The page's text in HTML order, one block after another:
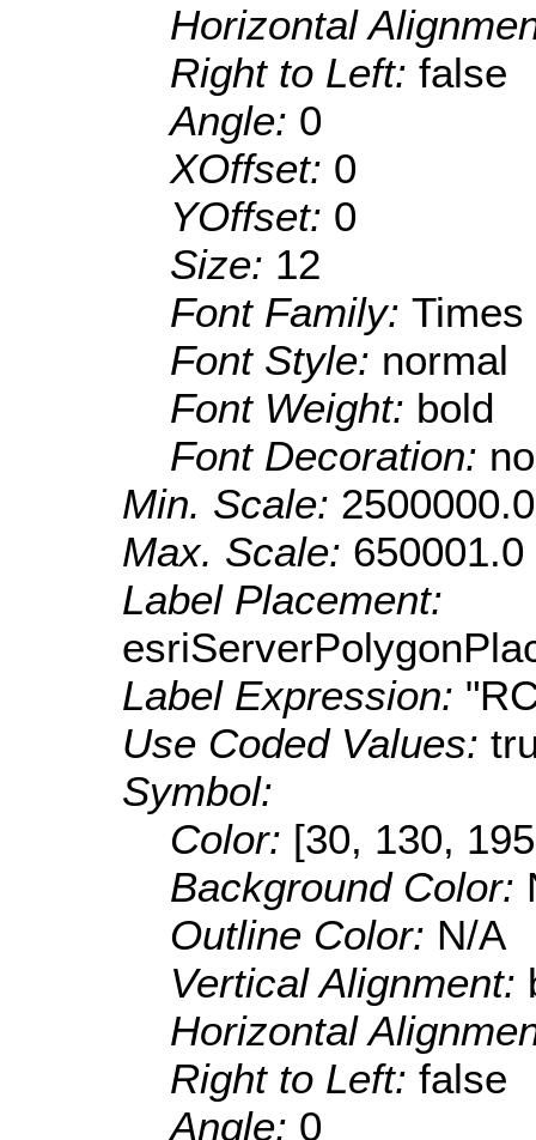
Horizontal
Right to Left: false
Angle: 0
XOffset: 0
YOffset: 0
Size: 12
Font Family: Times
Font Style: normal
Font Weight: bold
Font Decoration:
Min. Scale: 2500000.0
Max. Scale: 650001.0
Label Placement:
Label Expression:
Use Coded Values:
Symbol:
Color: [30, 130,
Background Color:
Outline Color: N/A
Vertical Alignment:
Horizontal
Right to Left: false
Angle: 0